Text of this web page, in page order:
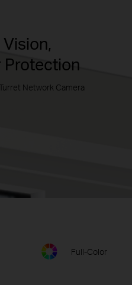
Protection
Network Camera
Full-Color